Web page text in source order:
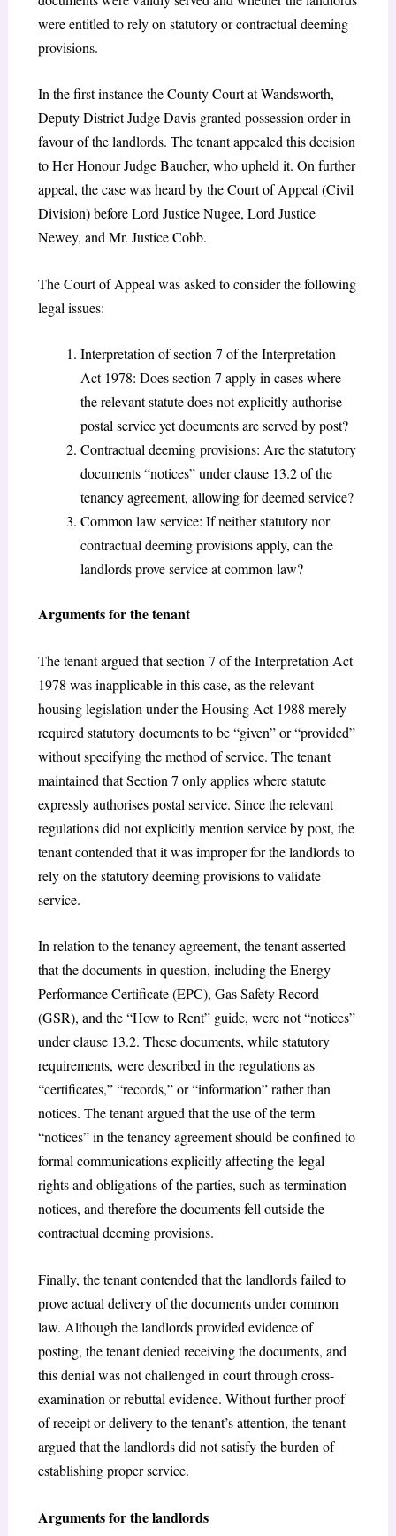
were entitled to rely on statutory or contractual deeming
provisions.
In the first instance the County Court at Wandsworth,
Deputy District Judge Davis granted possession order in
favour of the landlords. The tenant appealed this decision
to Her Honour Judge Baucher, who upheld it. On further
appeal, the case was heard by the Court of Appeal (Civil
Division) before Lord Justice Nugee, Lord Justice
Newey, and Mr. Justice Cobb.
The Court of Appeal was asked to consider the following
legal issues:
Interpretation of section 7 of the Interpretation
Act 1978: Does section 7 apply in cases where
the relevant statute does not explicitly authorise
postal service yet documents are served by post?
Contractual deeming provisions: Are the statutory
documents “notices” under clause 13.2 of the
tenancy agreement, allowing for deemed service?
Common law service: If neither statutory nor
contractual deeming provisions apply, can the
landlords prove service at common law?
Arguments for the tenant
The tenant argued that section 7 of the Interpretation Act
1978 was inapplicable in this case, as the relevant
housing legislation under the Housing Act 1988 merely
required statutory documents to be “given” or “provided”
without specifying the method of service. The tenant
maintained that Section 7 only applies where statute
expressly authorises postal service. Since the relevant
regulations did not explicitly mention service by post, the
tenant contended that it was improper for the landlords to
rely on the statutory deeming provisions to validate
service.
In relation to the tenancy agreement, the tenant asserted
that the documents in question, including the Energy
Performance Certificate (EPC), Gas Safety Record
(GSR), and the “How to Rent” guide, were not “notices”
under clause 13.2. These documents, while statutory
requirements, were described in the regulations as
“certificates,” “records,” or “information” rather than
notices. The tenant argued that the use of the term
“notices” in the tenancy agreement should be confined to
formal communications explicitly affecting the legal
rights and obligations of the parties, such as termination
notices, and therefore the documents fell outside the
contractual deeming provisions.
Finally, the tenant contended that the landlords failed to
prove actual delivery of the documents under common
law. Although the landlords provided evidence of
posting, the tenant denied receiving the documents, and
this denial was not challenged in court through cross-
examination or rebuttal evidence. Without further proof
of receipt or delivery to the tenant’s attention, the tenant
argued that the landlords did not satisfy the burden of
establishing proper service.
Arguments for the landlords